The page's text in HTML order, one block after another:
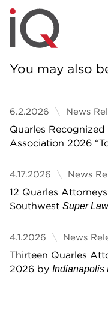
You may also
6.2.2026 News
Quarles
Association 2026
4.17.2026 News
12 Quarles
Southwest Super
4.1.2026 News
Thirteen Quarles
2026 by Indianapolis